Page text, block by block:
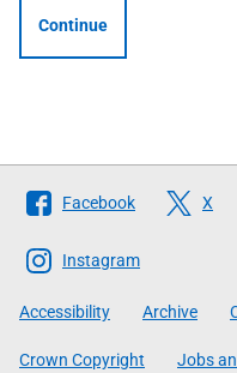
Continue
Follow
The
Scottish
Government
Facebook X
Instagram
Accessibility Archive
Crown Copyright Jobs